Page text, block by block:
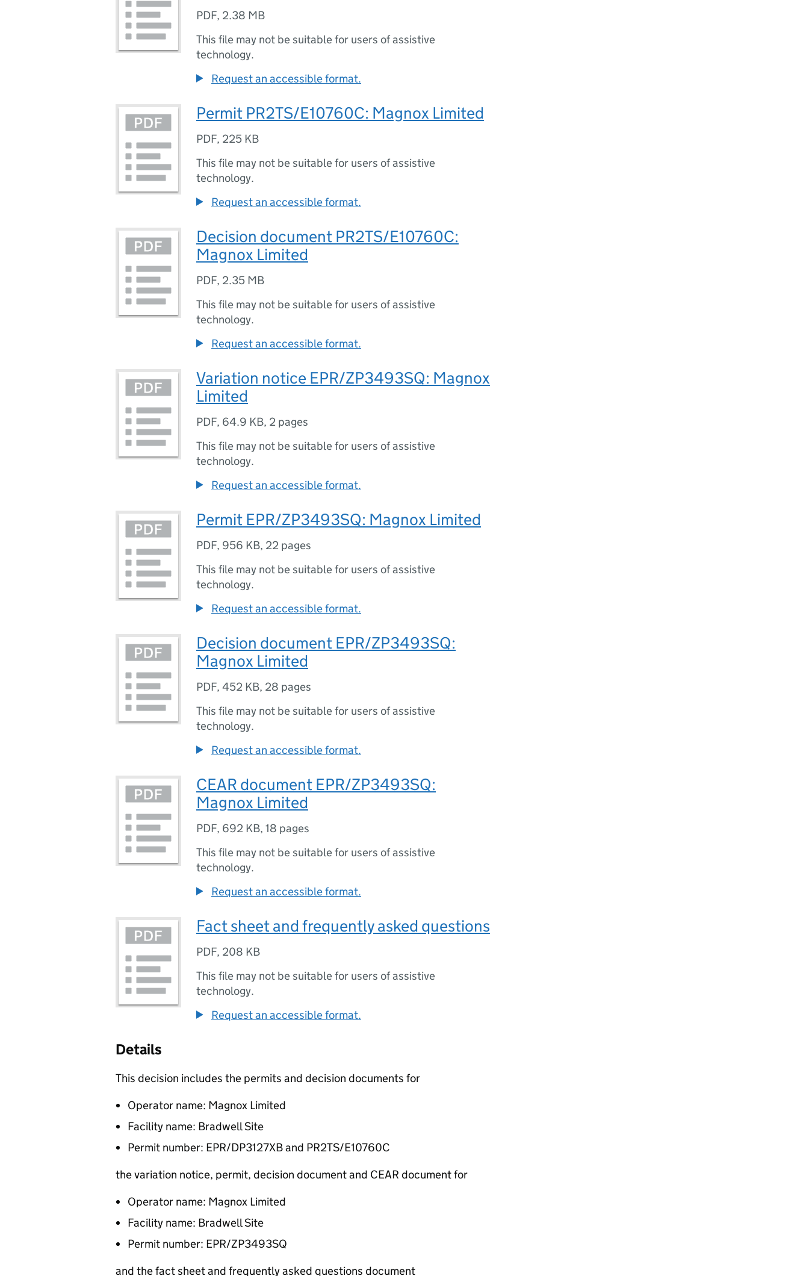
PDF, 2.38 MB
This file may not be suitable for users of assistive
technology.
Request an accessible format.
Permit PR2TS/E10760C: Magnox Limited
PDF, 225 KB
This file may not be suitable for users of assistive
technology.
Request an accessible format.
Decision document PR2TS/E10760C:
Magnox Limited
PDF, 2.35 MB
This file may not be suitable for users of assistive
technology.
Request an accessible format.
Variation notice EPR/ZP3493SQ: Magnox
Limited
PDF, 64.9 KB, 2 pages
This file may not be suitable for users of assistive
technology.
Request an accessible format.
Permit EPR/ZP3493SQ: Magnox Limited
PDF, 956 KB, 22 pages
This file may not be suitable for users of assistive
technology.
Request an accessible format.
Decision document EPR/ZP3493SQ:
Magnox Limited
PDF, 452 KB, 28 pages
This file may not be suitable for users of assistive
technology.
Request an accessible format.
CEAR document EPR/ZP3493SQ:
Magnox Limited
PDF, 692 KB, 18 pages
This file may not be suitable for users of assistive
technology.
Request an accessible format.
Fact sheet and frequently asked questions
PDF, 208 KB
This file may not be suitable for users of assistive
technology.
Request an accessible format.
Details
This decision includes the permits and decision documents for
Operator name: Magnox Limited
Facility name: Bradwell Site
Permit number: EPR/DP3127XB and PR2TS/E10760C
the variation notice, permit, decision document and CEAR document for
Operator name: Magnox Limited
Facility name: Bradwell Site
Permit number: EPR/ZP3493SQ
and the fact sheet and frequently asked questions document